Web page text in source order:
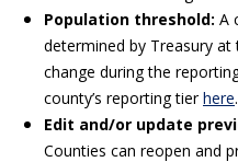
Population threshold: A
determined by Treasury at
change during the
county’s reporting tierhere.
Edit and/or update
Counties can reopen and